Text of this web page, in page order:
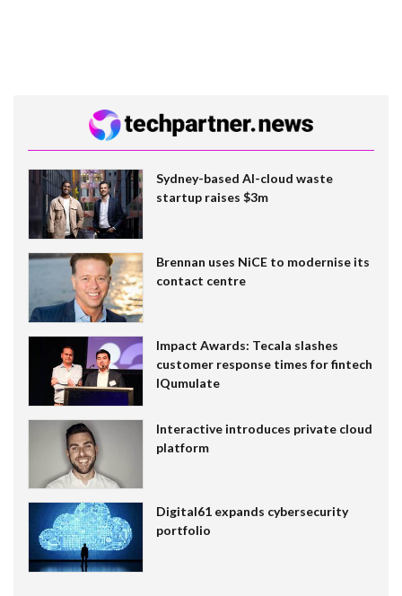
Sydney-based AI-cloud waste
startup raises $3m
Brennan uses NiCE to modernise its
contact centre
Impact Awards: Tecala slashes
customer response times for fintech
IQumulate
Interactive introduces private cloud
platform
Digital61 expands cybersecurity
portfolio